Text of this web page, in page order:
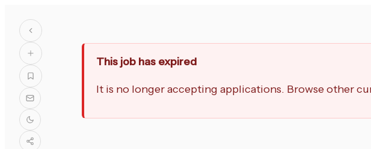
This job has expired
It is no longer accepting applications. Browse other